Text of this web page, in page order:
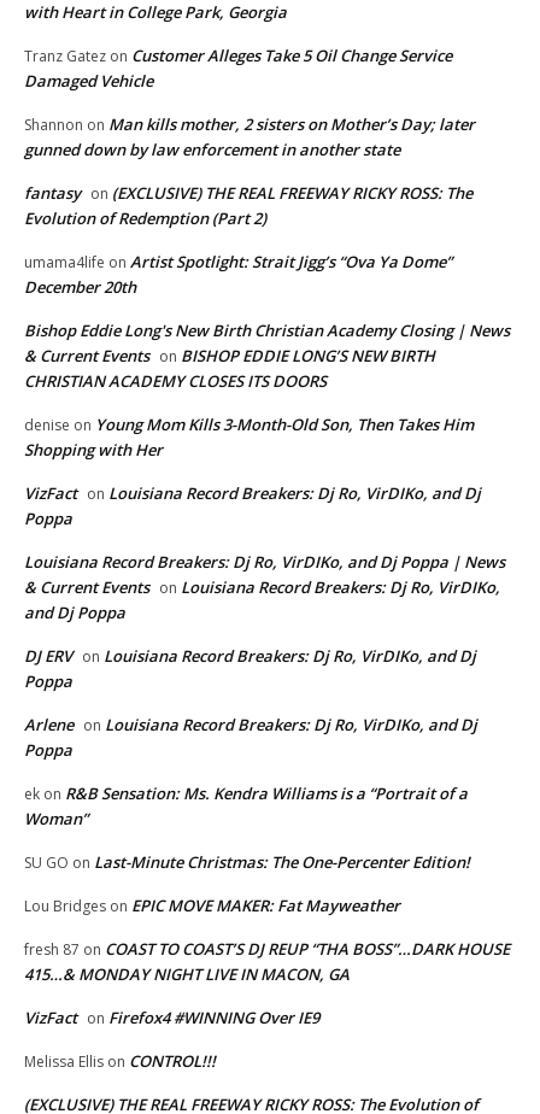
with Heart in College Park, Georgia
Tranz Gatez on Customer Alleges Take 5 Oil Change Service
Damaged Vehicle
Shannon on Man kills mother, 2 sisters on Mother’s Day; later
gunned down by law enforcement in another state
fantasy on (EXCLUSIVE) THE REAL FREEWAY RICKY ROSS: The
Evolution of Redemption (Part 2)
umama4life on Artist Spotlight: Strait Jigg’s “Ova Ya Dome”
December 20th
Bishop Eddie Long's New Birth Christian Academy Closing | News
& Current Events on BISHOP EDDIE LONG’S NEW BIRTH
CHRISTIAN ACADEMY CLOSES ITS DOORS
denise on Young Mom Kills 3-Month-Old Son, Then Takes Him
Shopping with Her
VizFact on Louisiana Record Breakers: Dj Ro, VirDIKo, and Dj
Poppa
Louisiana Record Breakers: Dj Ro, VirDIKo, and Dj Poppa | News
& Current Events on Louisiana Record Breakers: Dj Ro, VirDIKo,
and Dj Poppa
DJ ERV on Louisiana Record Breakers: Dj Ro, VirDIKo, and Dj
Poppa
Arlene on Louisiana Record Breakers: Dj Ro, VirDIKo, and Dj
Poppa
ek on R&B Sensation: Ms. Kendra Williams is a “Portrait of a
Woman”
SU GO on Last-Minute Christmas: The One-Percenter Edition!
Lou Bridges on EPIC MOVE MAKER: Fat Mayweather
fresh 87 on COAST TO COAST’S DJ REUP “THA BOSS”…DARK HOUSE
415…& MONDAY NIGHT LIVE IN MACON, GA
VizFact on Firefox4 #WINNING Over IE9
Melissa Ellis on CONTROL!!!
(EXCLUSIVE) THE REAL FREEWAY RICKY ROSS: The Evolution of